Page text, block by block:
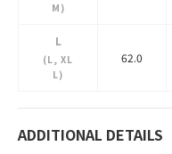
M)
L
(L, XL
L)
62.0
ADDITIONAL DETAILS